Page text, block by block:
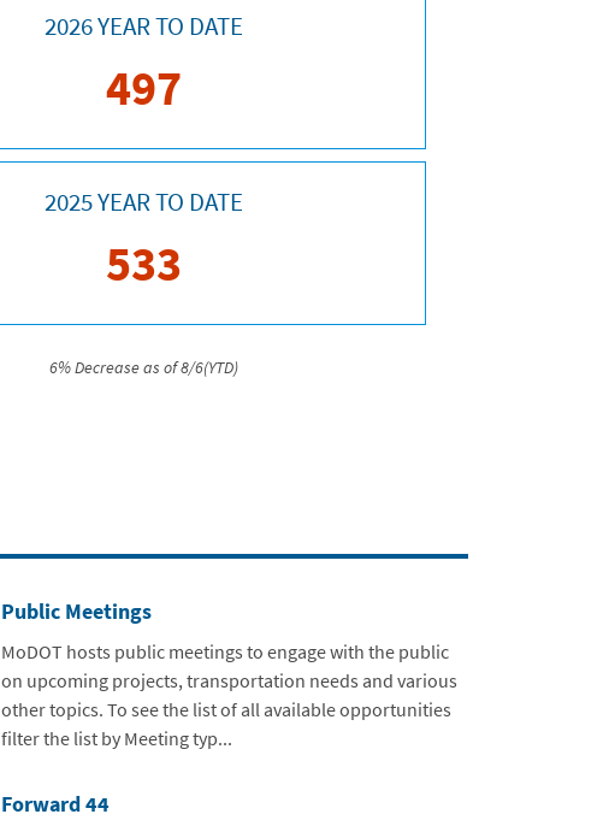
2026 YEAR TO DATE
497
2025 YEAR TO DATE
533
6% Decrease as of 8/6(YTD)
Public Meetings
MoDOT hosts public meetings to engage with the public
on upcoming projects, transportation needs and various
other topics. To see the list of all available opportunities
filter the list by Meeting typ...
Forward 44